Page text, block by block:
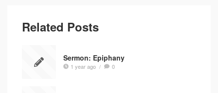
Related Posts
Sermon: Epiphany
1 year ago / 0